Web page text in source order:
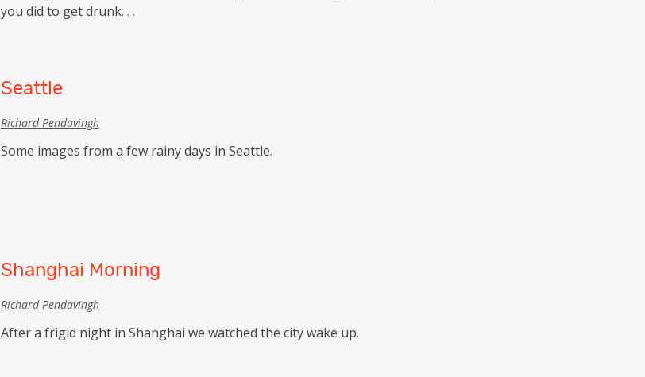
you did to get drunk. . .
Seattle
Richard Pendavingh
Some images from a few rainy days in Seattle.
Shanghai Morning
Richard Pendavingh
After a frigid night in Shanghai we watched the city wake up.